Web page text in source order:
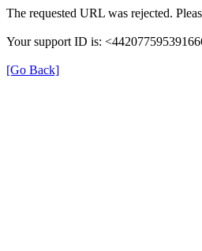
The requested URL was rejected.
Your support ID is:
[Go Back]